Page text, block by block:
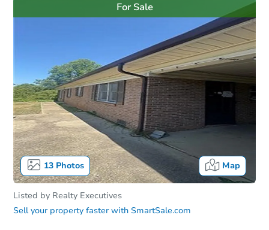
13Photos Map
For Sale
Listed by Realty Executives
Sell your property faster with SmartSale.com